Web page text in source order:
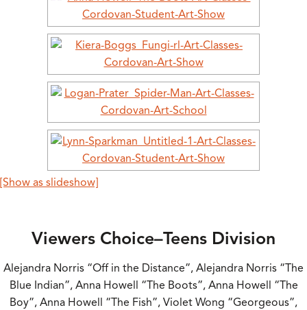
[Show as slideshow]
Viewers Choice–Teens Division
Alejandra Norris “Off in the Distance”, Alejandra Norris “The
Blue Indian”, Anna Howell “The Boots”, Anna Howell “The
Boy”, Anna Howell “The Fish”, Violet Wong “Georgeous”,